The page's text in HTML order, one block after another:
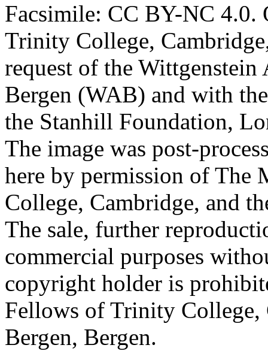
Facsimile: CC BY-NC 4.0.
Trinity College,
request of the
Bergen (WAB) and with
the Stanhill Foundation,
The image was post-
here by permission of The
College, Cambridge, and
The sale, further
commercial purposes
copyright holder is
Fellows of Trinity
Bergen, Bergen.